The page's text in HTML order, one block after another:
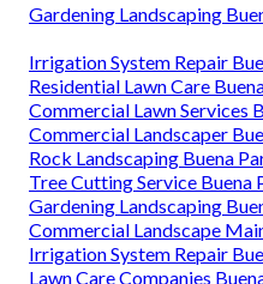
Gardening Landscaping
Irrigation System Repair
Residential Lawn Care
Commercial Lawn Services
Commercial Landscaper
Rock Landscaping Buena
Tree Cutting Service Buena
Gardening Landscaping
Commercial Landscape
Irrigation System Repair
Lawn Care Companies